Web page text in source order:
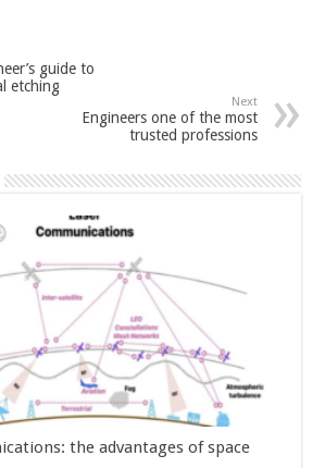
guide to
etching
Next
Engineers one of the most
trusted professions
the advantages of space